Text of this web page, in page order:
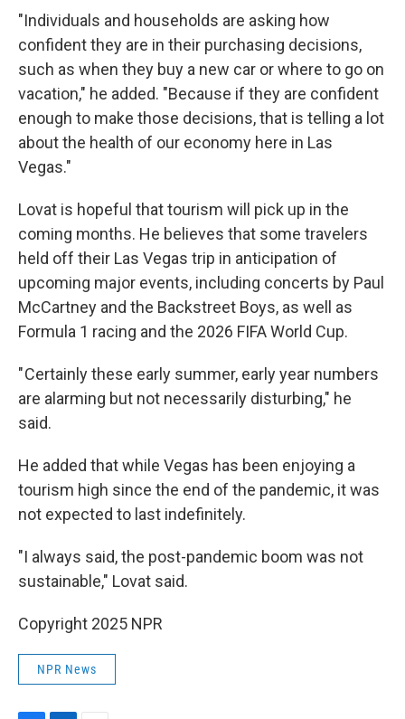
"Individuals and households are asking how
confident they are in their purchasing decisions,
such as when they buy a new car or where to go on
vacation," he added. "Because if they are confident
enough to make those decisions, that is telling a lot
about the health of our economy here in Las
Vegas."
Lovat is hopeful that tourism will pick up in the
coming months. He believes that some travelers
held off their Las Vegas trip in anticipation of
upcoming major events, including concerts by Paul
McCartney and the Backstreet Boys, as well as
Formula 1 racing and the 2026 FIFA World Cup.
" Certainly these early summer, early year numbers
are alarming but not necessarily disturbing," he
said.
He added that while Vegas has been enjoying a
tourism high since the end of the pandemic, it was
not expected to last indefinitely.
"I always said, the post-pandemic boom was not
sustainable," Lovat said.
Copyright 2025 NPR
NPR News